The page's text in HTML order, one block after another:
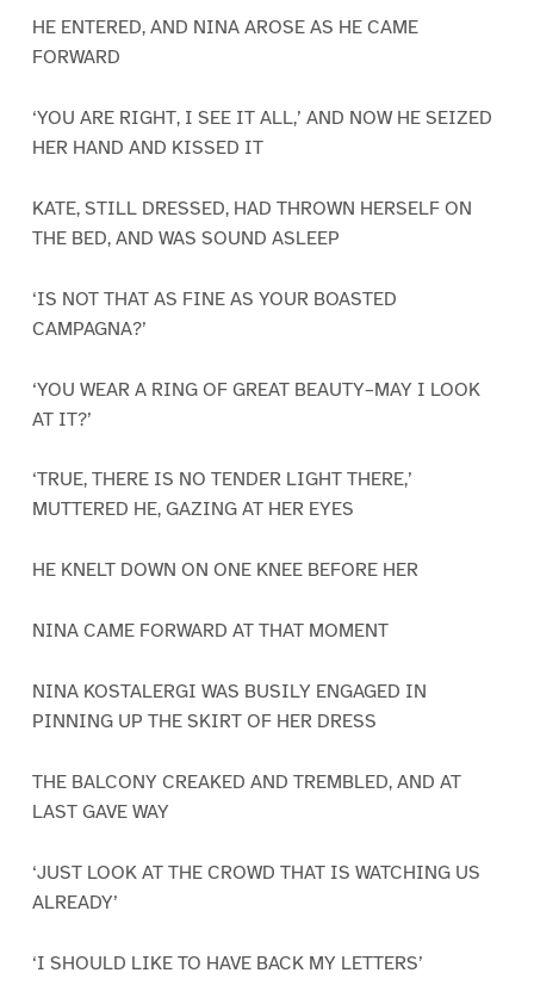
HE ENTERED, AND NINA AROSE AS HE CAME
FORWARD
‘YOU ARE RIGHT, I SEE IT ALL,’ AND NOW HE SEIZED
HER HAND AND KISSED IT
KATE, STILL DRESSED, HAD THROWN HERSELF ON
THE BED, AND WAS SOUND ASLEEP
‘IS NOT THAT AS FINE AS YOUR BOASTED
CAMPAGNA?’
‘YOU WEAR A RING OF GREAT BEAUTY–MAY I LOOK
AT IT?’
‘TRUE, THERE IS NO TENDER LIGHT THERE,’
MUTTERED HE, GAZING AT HER EYES
HE KNELT DOWN ON ONE KNEE BEFORE HER
NINA CAME FORWARD AT THAT MOMENT
NINA KOSTALERGI WAS BUSILY ENGAGED IN
PINNING UP THE SKIRT OF HER DRESS
THE BALCONY CREAKED AND TREMBLED, AND AT
LAST GAVE WAY
‘JUST LOOK AT THE CROWD THAT IS WATCHING US
ALREADY’
‘I SHOULD LIKE TO HAVE BACK MY LETTERS’